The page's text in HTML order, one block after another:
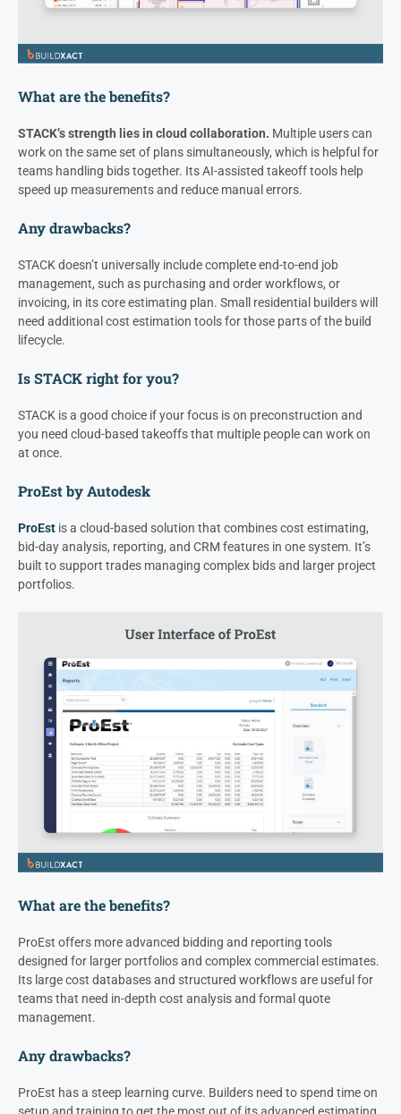
What are the benefits?
STACK’s strength lies in cloud collaboration. Multiple users can
work on the same set of plans simultaneously, which is helpful for
teams handling bids together. Its AI-assisted takeoff tools help
speed up measurements and reduce manual errors.
Any drawbacks?
STACK doesn’t universally include complete end-to-end job
management, such as purchasing and order workflows, or
invoicing, in its core estimating plan. Small residential builders will
need additional cost estimation tools for those parts of the build
lifecycle.
Is STACK right for you?
STACK is a good choice if your focus is on preconstruction and
you need cloud-based takeoffs that multiple people can work on
at once.
ProEst by Autodesk
ProEst is a cloud-based solution that combines cost estimating,
bid-day analysis, reporting, and CRM features in one system. It’s
built to support trades managing complex bids and larger project
portfolios.
What are the benefits?
ProEst offers more advanced bidding and reporting tools
designed for larger portfolios and complex commercial estimates.
Its large cost databases and structured workflows are useful for
teams that need in-depth cost analysis and formal quote
management.
Any drawbacks?
ProEst has a steep learning curve. Builders need to spend time on